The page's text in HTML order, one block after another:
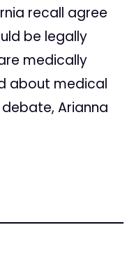
recall agree
be legally
medically
about medical
Arianna